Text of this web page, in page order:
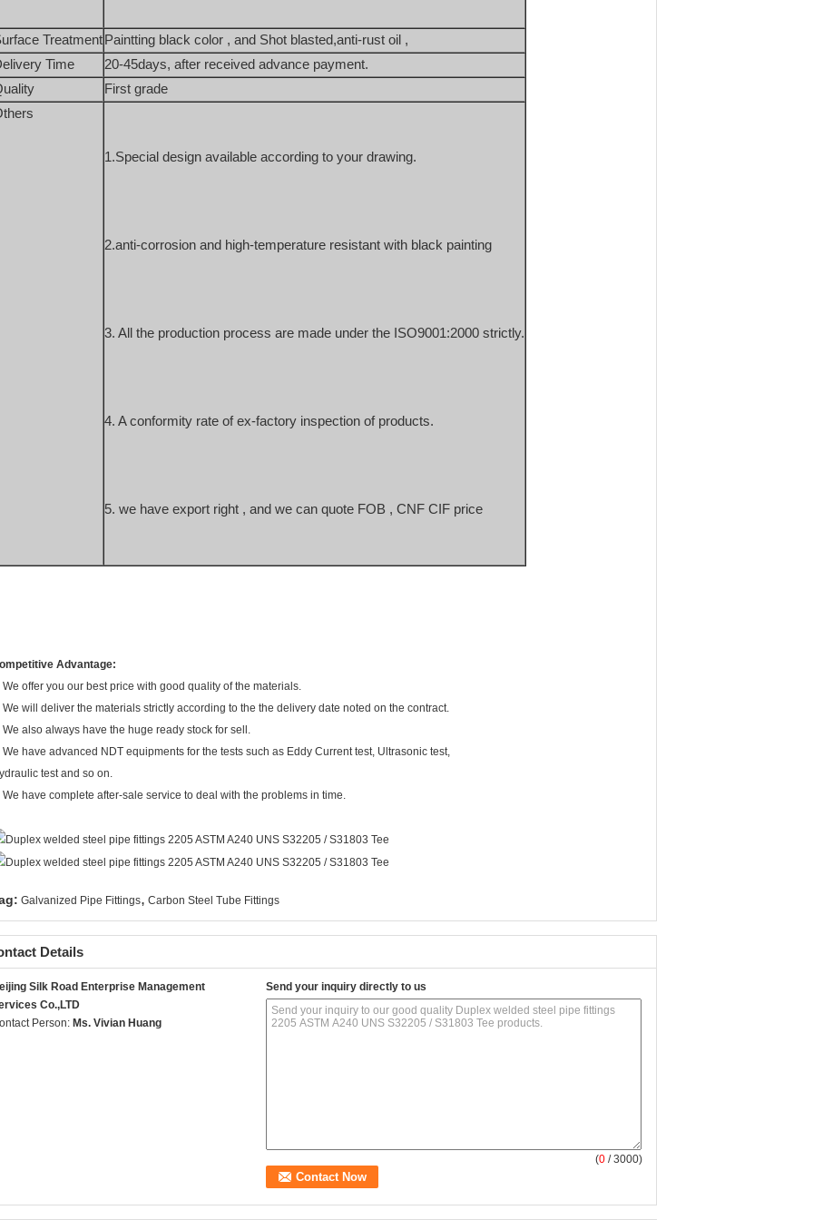
Treatment Paintting black color , and Shot blasted,anti-rust oil ,
Time
20-45days, after received advance payment.
First grade
1.Special design available according to your drawing.
2.anti-corrosion and high-temperature resistant with black painting
3. All the production process are made under the ISO9001:2000 strictly.
4. A conformity rate of ex-factory inspection of products.
5. we have export right , and we can quote FOB , CNF CIF price
Advantage:
We offer you our best price with good quality of the materials.
We will deliver the materials strictly according to the the delivery date noted on the contract.
We also always have the huge ready stock for sell.
We have advanced NDT equipments for the tests such as Eddy Current test, Ultrasonic test,
test and so on.
We have complete after-sale service to deal with the problems in time.
Galvanized Pipe Fittings, Carbon Steel Tube Fittings
Details
Silk Road Enterprise Management
Co.,LTD
Person: Ms. Vivian Huang
Send your inquiry directly to us
(0 / 3000)